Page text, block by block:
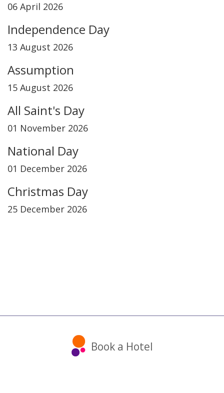
06 April 2026
Independence Day
13 August 2026
Assumption
15 August 2026
All Saint's Day
01 November 2026
National Day
01 December 2026
Christmas Day
25 December 2026
Book a Hotel